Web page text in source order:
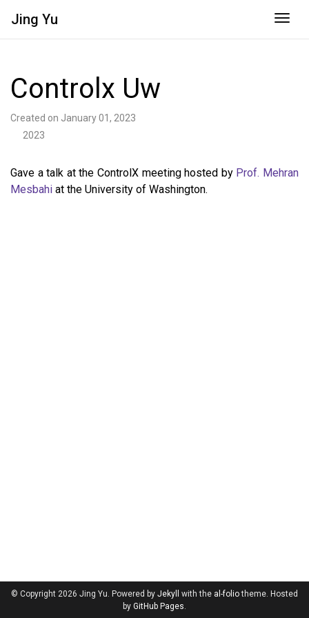
Jing Yu
Controlx Uw
Created on January 01, 2023
2023
Gave a talk at the ControlX meeting hosted by Prof. Mehran
Mesbahi at the University of Washington.
© Copyright 2026 Jing Yu. Powered by Jekyll with the al-foliotheme. Hosted
by GitHub Pages.